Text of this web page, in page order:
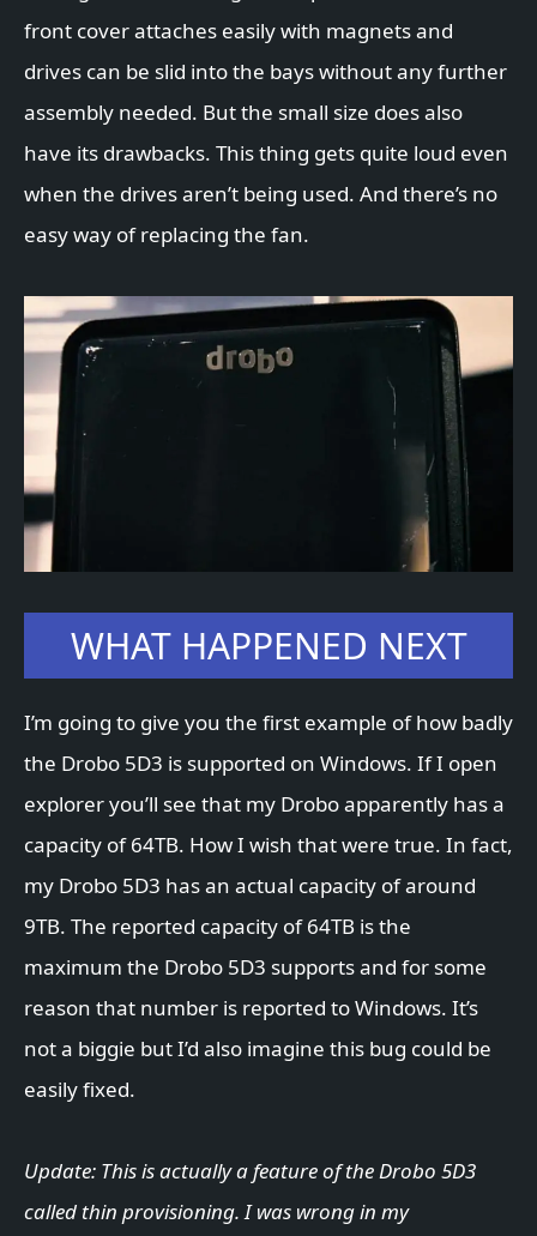
front cover attaches easily with magnets and
drives can be slid into the bays without any further
assembly needed. But the small size does also
have its drawbacks. This thing gets quite loud even
when the drives aren’t being used. And there’s no
easy way of replacing the fan.
WHAT HAPPENED NEXT
I’m going to give you the first example of how badly
the Drobo 5D3 is supported on Windows. If I open
explorer you’ll see that my Drobo apparently has a
capacity of 64TB. How I wish that were true. In fact,
my Drobo 5D3 has an actual capacity of around
9TB. The reported capacity of 64TB is the
maximum the Drobo 5D3 supports and for some
reason that number is reported to Windows. It’s
not a biggie but I’d also imagine this bug could be
easily fixed.
Update: This is actually a feature of the Drobo 5D3
called thin provisioning. I was wrong in my